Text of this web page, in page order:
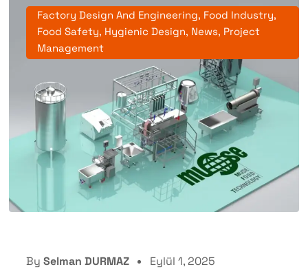
Factory Design And Engineering, Food Industry,
Food Safety, Hygienic Design, News, Project
Management
By Selman DURMAZ Eylül 1, 2025